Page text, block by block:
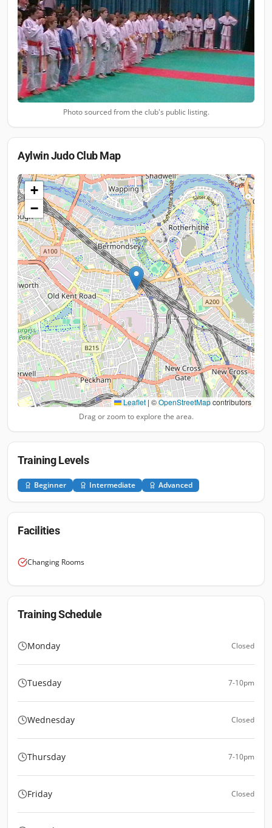
Photo sourced from the club's public listing.
Aylwin Judo ClubMap
+
−
Leaflet | ©OpenStreetMapcontributors
Drag or zoom to explore the area.
Training Levels
Beginner Intermediate Advanced
Facilities
Changing Rooms
Training Schedule
Monday Closed
Tuesday 7-10pm
Wednesday Closed
Thursday 7-10pm
Friday Closed